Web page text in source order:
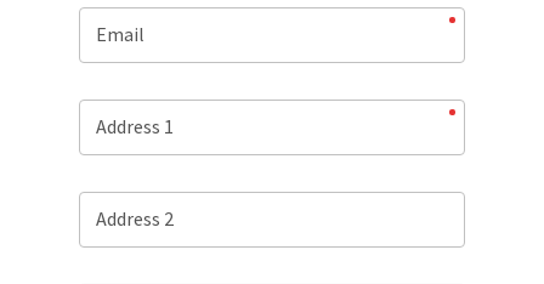
Email
Address 1
Address 2